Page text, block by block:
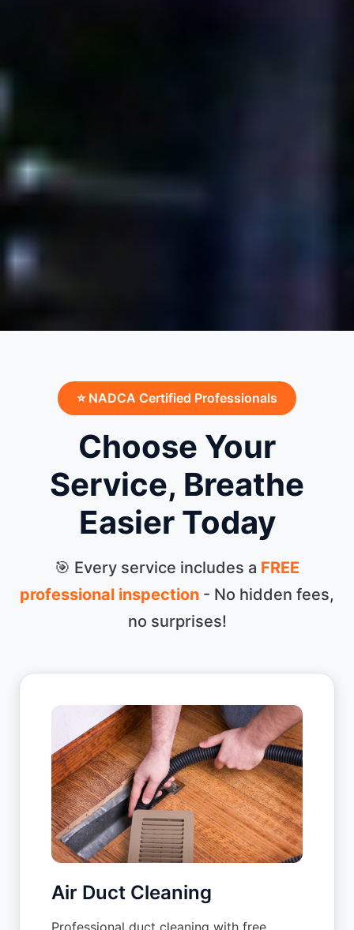
⭐ NADCA Certified Professionals
Choose Your
Service, Breathe
Easier Today
🎯 Every service includes a FREE
professional inspection - No hidden fees,
no surprises!
Air Duct Cleaning
Professional duct cleaning with free